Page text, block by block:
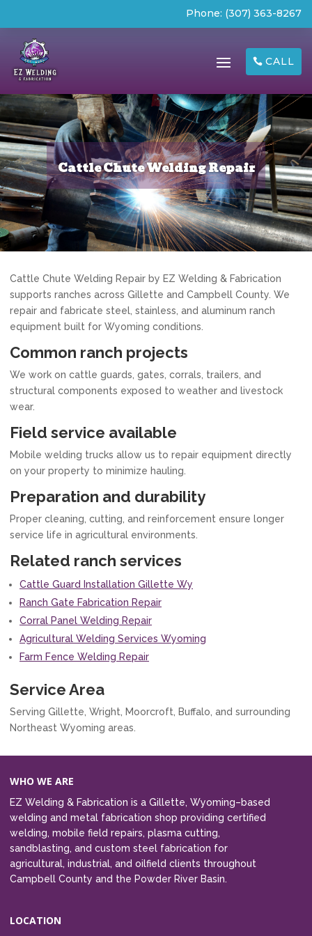
Phone: (307) 363-8267
CALL
Cattle Chute Welding Repair
Cattle Chute Welding Repair by EZ Welding & Fabrication
supports ranches across Gillette and Campbell County. We
repair and fabricate steel, stainless, and aluminum ranch
equipment built for Wyoming conditions.
Common ranch projects
We work on cattle guards, gates, corrals, trailers, and
structural components exposed to weather and livestock
wear.
Field service available
Mobile welding trucks allow us to repair equipment directly
on your property to minimize hauling.
Preparation and durability
Proper cleaning, cutting, and reinforcement ensure longer
service life in agricultural environments.
Related ranch services
Cattle Guard Installation Gillette Wy
Ranch Gate Fabrication Repair
Corral Panel Welding Repair
Agricultural Welding Services Wyoming
Farm Fence Welding Repair
Service Area
Serving Gillette, Wright, Moorcroft, Buffalo, and surrounding
Northeast Wyoming areas.
WHO WE ARE
EZ Welding & Fabrication is a Gillette, Wyoming–based
welding and metal fabrication shop providing certified
welding, mobile field repairs, plasma cutting,
sandblasting, and custom steel fabrication for
agricultural, industrial, and oilfield clients throughout
Campbell County and the Powder River Basin.
LOCATION